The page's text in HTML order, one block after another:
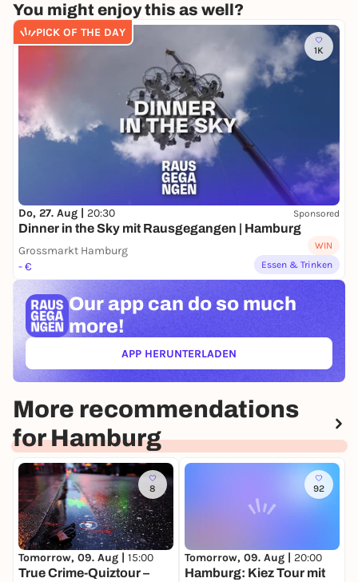
You might enjoy this as well?
PICK OF THE DAY
1K
Do, 27. Aug | 20:30 Sponsored
Dinner in the Sky mit Rausgegangen | Hamburg
Grossmarkt Hamburg
- €
WIN
Essen & Trinken
Our app can do so much
more!
APP HERUNTERLADEN(ÖFFNET IN NEUEM TAB)
More recommendations
for Hamburg
8
Tomorrow, 09. Aug | 15:00
True Crime-Quiztour –
92
Tomorrow, 09. Aug | 20:00
Hamburg: Kiez Tour mit